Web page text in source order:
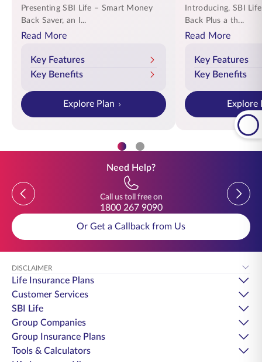
Presenting SBI Life – Smart Money
Back Saver, an I...
Read More
Key Features
Key Benefits
Explore Plan
Introducing, SBI
Back Plus a th...
Read More
Key Features
Key Benefits
Explore
Need Help?
Previous
Call us toll free on
1800 267 9090
Previous
Or Get a Callback from Us
DISCLAIMER
Life Insurance Plans
Customer Services
SBI Life
Group Companies
Group Insurance Plans
Tools & Calculators